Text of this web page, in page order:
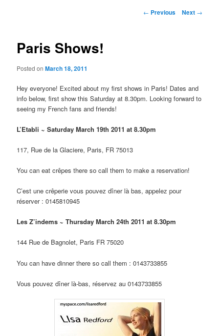
Post
← Previous Next →
Paris Shows!
Posted onMarch 18, 2011
Hey everyone! Excited about my first shows in Paris! Dates and
info below, first show this Saturday at 8.30pm. Looking forward to
seeing my French fans and friends!
L’Etabli ~ Saturday March 19th 2011 at 8.30pm
117, Rue de la Glaciere, Paris, FR 75013
You can eat crêpes there so call them to make a reservation!
C’est une crêperie vous pouvez dîner là bas, appelez pour
réserver : 0145810945
Les Z’indems ~ Thursday March 24th 2011 at 8.30pm
144 Rue de Bagnolet, Paris FR 75020
You can have dinner there so call them : 0143733855
Vous pouvez dîner là-bas, réservez au 0143733855